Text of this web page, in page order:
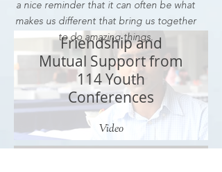
Friendship and
Mutual Support from
114 Youth
Conferences
Video
a nice reminder that it can often be what
makes us different that bring us together
to do amazing things.